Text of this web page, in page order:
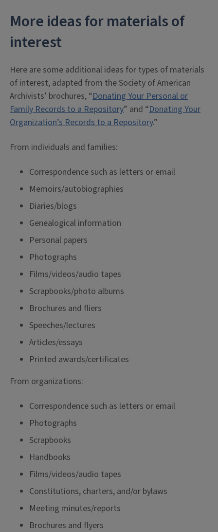
More ideas for materials of
interest
Here are some additional ideas for types of materials
of interest, adapted from the Society of American
Archivists’ brochures, “Donating Your Personal or
Family Records to a Repository” and “Donating Your
Organization’s Records to a Repository.”
From individuals and families:
Correspondence such as letters or email
Memoirs/autobiographies
Diaries/blogs
Genealogical information
Personal papers
Photographs
Films/videos/audio tapes
Scrapbooks/photo albums
Brochures and fliers
Speeches/lectures
Articles/essays
Printed awards/certificates
From organizations:
Correspondence such as letters or email
Photographs
Scrapbooks
Handbooks
Films/videos/audio tapes
Constitutions, charters, and/or bylaws
Meeting minutes/reports
Brochures and flyers